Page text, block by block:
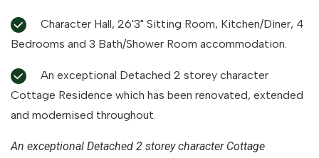
Bedrooms and 3 Bath/Shower Room accommodation.
Cottage Residence which has been renovated, extended
and modernised throughout.
An exceptional Detached 2 storey character Cottage